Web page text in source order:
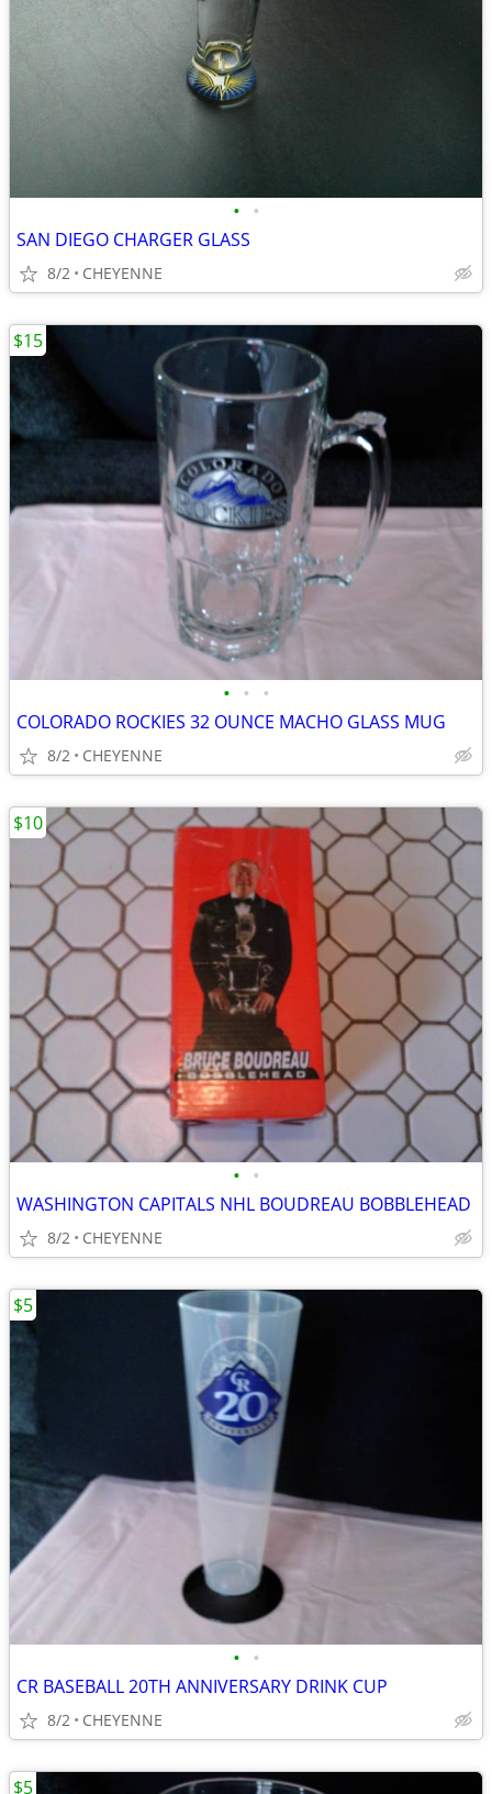
• •
SAN DIEGO CHARGER GLASS
8/2 CHEYENNE
• • •
COLORADO ROCKIES 32 OUNCE MACHO GLASS MUG
8/2 CHEYENNE
$15
• •
WASHINGTON CAPITALS NHL BOUDREAU BOBBLEHEAD
8/2 CHEYENNE
$10
• •
CR BASEBALL 20TH ANNIVERSARY DRINK CUP
8/2 CHEYENNE
$5
$5